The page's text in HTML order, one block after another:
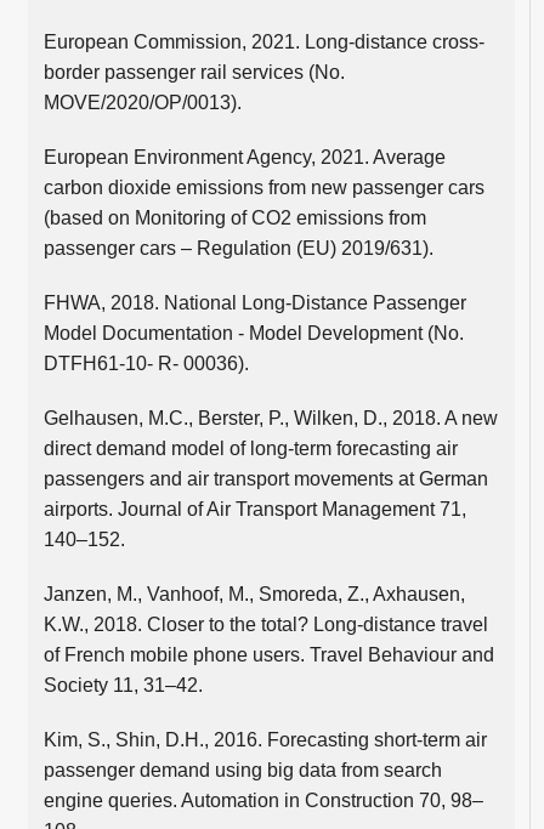
European Commission, 2021. Long-distance cross-
border passenger rail services (No.
MOVE/2020/OP/0013).
European Environment Agency, 2021. Average
carbon dioxide emissions from new passenger cars
(based on Monitoring of CO2 emissions from
passenger cars – Regulation (EU) 2019/631).
FHWA, 2018. National Long-Distance Passenger
Model Documentation - Model Development (No.
DTFH61-10- R- 00036).
Gelhausen, M.C., Berster, P., Wilken, D., 2018. A new
direct demand model of long-term forecasting air
passengers and air transport movements at German
airports. Journal of Air Transport Management 71,
140–152.
Janzen, M., Vanhoof, M., Smoreda, Z., Axhausen,
K.W., 2018. Closer to the total? Long-distance travel
of French mobile phone users. Travel Behaviour and
Society 11, 31–42.
Kim, S., Shin, D.H., 2016. Forecasting short-term air
passenger demand using big data from search
engine queries. Automation in Construction 70, 98–